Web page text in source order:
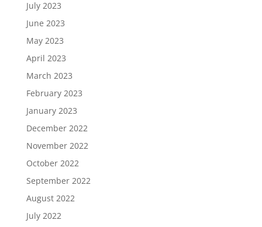
July 2023
June 2023
May 2023
April 2023
March 2023
February 2023
January 2023
December 2022
November 2022
October 2022
September 2022
August 2022
July 2022